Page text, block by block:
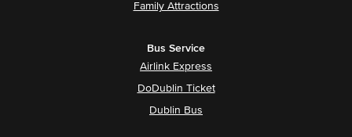
Family Attractions
Bus Service
Airlink Express
DoDublin Ticket
Dublin Bus